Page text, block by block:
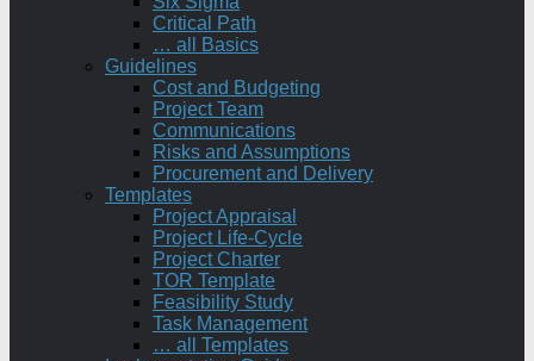
Critical Path
… all Basics
Guidelines
Cost and Budgeting
Project Team
Communications
Risks and Assumptions
Procurement and Delivery
Templates
Project Appraisal
Project Life-Cycle
Project Charter
TOR Template
Feasibility Study
Task Management
… all Templates